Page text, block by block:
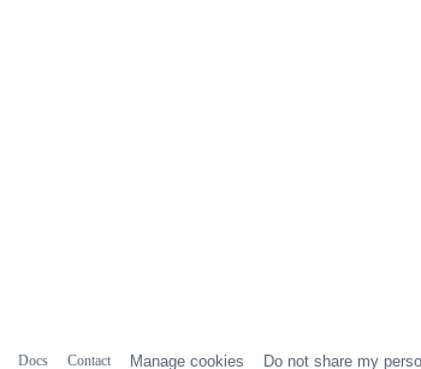
Docs Contact Manage cookies Do not share my